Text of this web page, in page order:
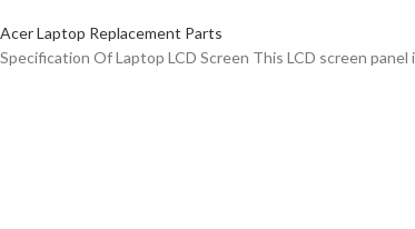
Acer Laptop Replacement Parts
Specification Of Laptop LCD Screen This LCD screen